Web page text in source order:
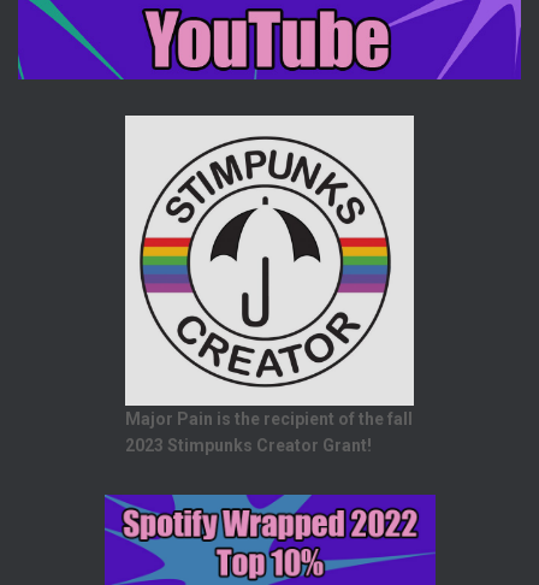
Major Pain is the recipient of the fall
2023 Stimpunks Creator Grant!